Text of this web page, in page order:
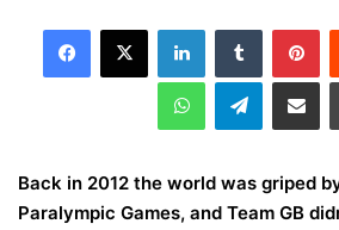
Telegram
Back in 2012 the world was griped
Paralympic Games, and Team GB